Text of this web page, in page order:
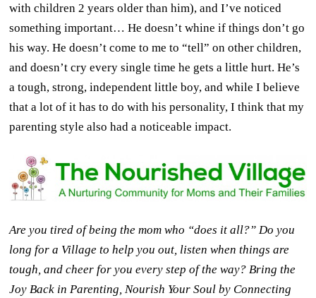
with children 2 years older than him), and I’ve noticed
something important… He doesn’t whine if things don’t go
his way. He doesn’t come to me to “tell” on other children,
and doesn’t cry every single time he gets a little hurt. He’s
a tough, strong, independent little boy, and while I believe
that a lot of it has to do with his personality, I think that my
parenting style also had a noticeable impact.
Are you tired of being the mom who “does it all?” Do you
long for a Village to help you out, listen when things are
tough, and cheer for you every step of the way? Bring the
Joy Back in Parenting, Nourish Your Soul by Connecting